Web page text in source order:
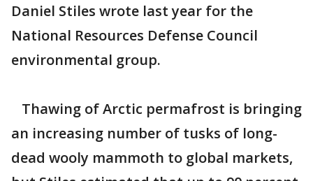
Daniel Stiles wrote last year for the
National Resources Defense Council
environmental group.
Thawing of Arctic permafrost is bringing
an increasing number of tusks of long-
dead wooly mammoth to global markets,